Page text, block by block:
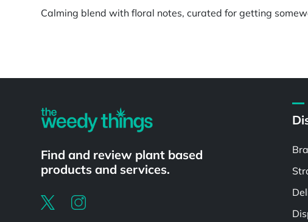
Calming blend with floral notes, curated for getting
Find and review plant based
products and services.